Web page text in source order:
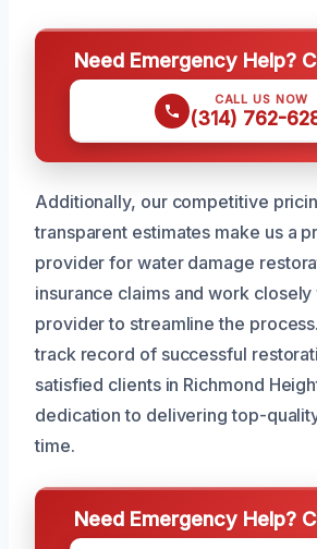
Need Emergency Help?
CALL US NOW
(314) 762-
Additionally, our competitive
transparent estimates make us a
provider for water damage
insurance claims and work
provider to streamline the
track record of successful
satisfied clients in Richmond
dedication to delivering top-
time.
Need Emergency Help?